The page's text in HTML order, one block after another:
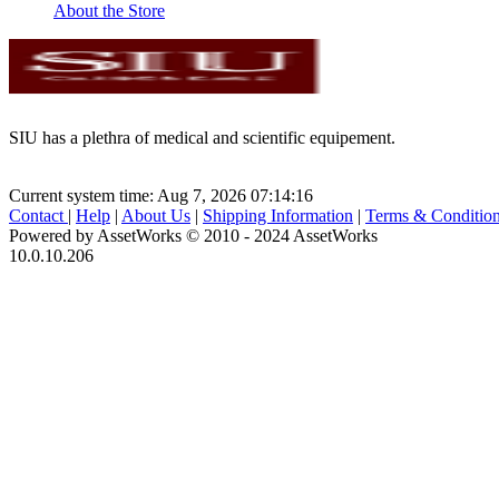
About the Store
SIU has a plethra of medical and scientific equipement.
Current system time: Aug 7, 2026 07:14:16
Contact | Help | About Us | Shipping Information | Terms &
Powered by AssetWorks © 2010 - 2024 AssetWorks
10.0.10.206